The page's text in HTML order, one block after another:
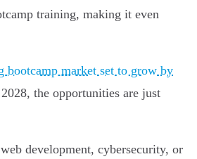
training, making it even
bootcamp market set to grow by
the opportunities are just
development, cybersecurity, or